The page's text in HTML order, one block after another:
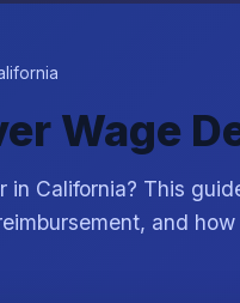
Wage
in California? This
and